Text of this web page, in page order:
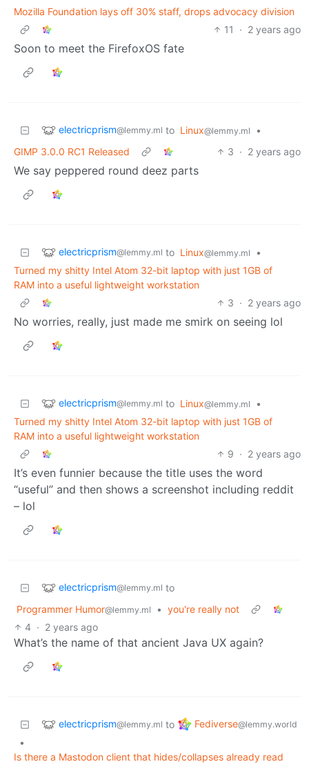
Mozilla Foundation lays off 30% staff, drops advocacy division
11
· 2 years ago
Soon to meet the FirefoxOS fate
electricprism@lemmy.ml to Linux@lemmy.ml
•
GIMP 3.0.0 RC1 Released
3 · 2 years ago
We say peppered round deez parts
electricprism@lemmy.ml to Linux@lemmy.ml
•
Turned my shitty Intel Atom 32-bit laptop with just 1GB of
RAM into a useful lightweight workstation
3 · 2 years ago
No worries, really, just made me smirk on seeing lol
electricprism@lemmy.ml to Linux@lemmy.ml
•
Turned my shitty Intel Atom 32-bit laptop with just 1GB of
RAM into a useful lightweight workstation
9 · 2 years ago
It’s even funnier because the title uses the word
“useful” and then shows a screenshot including reddit
– lol
electricprism@lemmy.ml to
Programmer Humor@lemmy.ml • you're really not
4 · 2 years ago
What’s the name of that ancient Java UX again?
electricprism@lemmy.ml to Fediverse@lemmy.world
•
Is there a Mastodon client that hides/collapses already read